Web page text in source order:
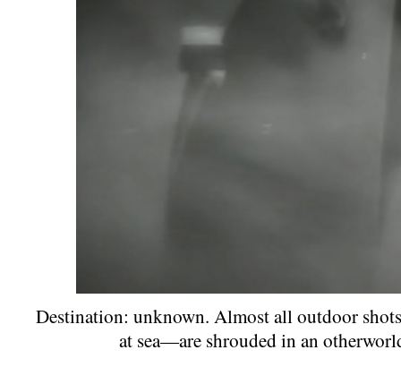
Destination: unknown. Almost all outdoor
at sea—are shrouded in an